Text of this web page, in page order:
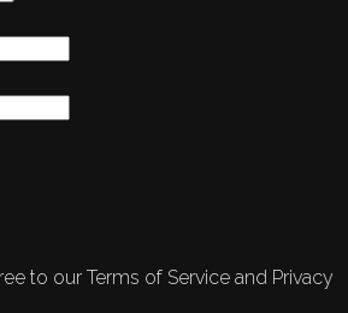
to our Terms of Service and Privacy